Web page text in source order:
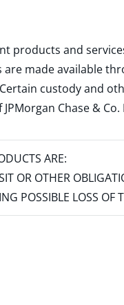
products and
made available
custody and
Chase &
ARE:
OR OTHER
POSSIBLE LOSS